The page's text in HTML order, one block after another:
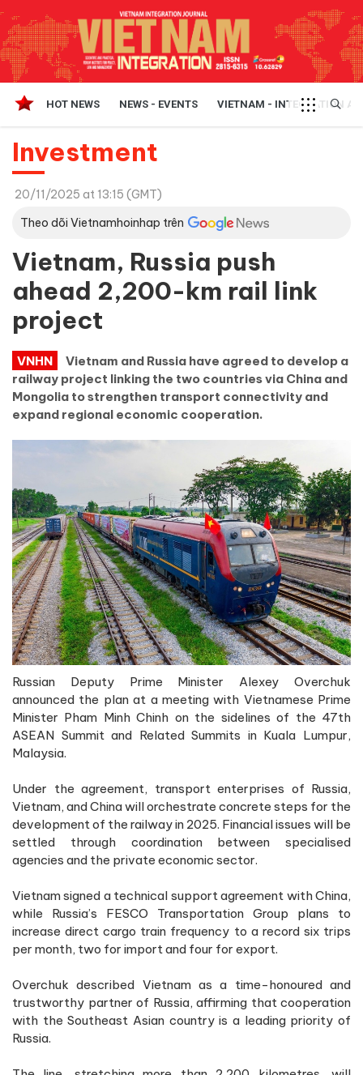
HOT NEWS NEWS - EVENTS VIETNAM - INTEGRATION
Investment
20/11/2025 at 13:15 (GMT)
Theo dõi Vietnamhoinhap trên
Vietnam, Russia push
ahead 2,200-km rail link
project
VNHN
Vietnam and Russia have agreed to develop a
railway project linking the two countries via China and
Mongolia to strengthen transport connectivity and
expand regional economic cooperation.
Russian Deputy Prime Minister Alexey Overchuk
announced the plan at a meeting with Vietnamese Prime
Minister Pham Minh Chinh on the sidelines of the 47th
ASEAN Summit and Related Summits in Kuala Lumpur,
Malaysia.
Under the agreement, transport enterprises of Russia,
Vietnam, and China will orchestrate concrete steps for the
development of the railway in 2025. Financial issues will be
settled through coordination between specialised
agencies and the private economic sector.
Vietnam signed a technical support agreement with China,
while Russia’s FESCO Transportation Group plans to
increase direct cargo train frequency to a record six trips
per month, two for import and four for export.
Overchuk described Vietnam as a time-honoured and
trustworthy partner of Russia, affirming that cooperation
with the Southeast Asian country is a leading priority of
Russia.